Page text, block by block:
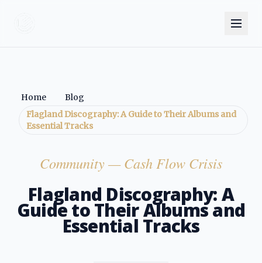
Home
Blog
Flagland Discography: A Guide to Their Albums and
Essential Tracks
Community— Cash Flow Crisis
Flagland Discography: A
Guide to Their Albums and
Essential Tracks